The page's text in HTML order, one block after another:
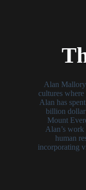
Alan Mallory
cultures
Alan has
billion dollar
Mount
Alan’s work
human
incorporating